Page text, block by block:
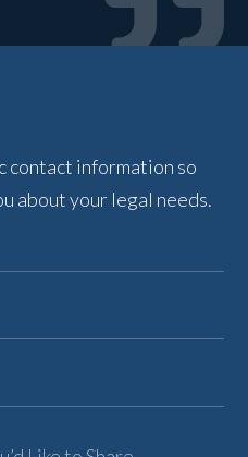
contact information so
about your legal needs.